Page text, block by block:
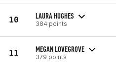
10 LAURA HUGHES
384 points
11 MEGAN LOVEGROVE
379 points